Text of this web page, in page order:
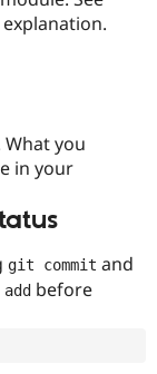
Healthcare
Drupal for
Drupal for
API
Themes
Slack
Newsletters
Drupal
Become a
you
in your
git commit and
before